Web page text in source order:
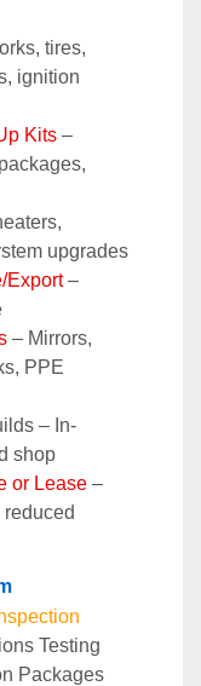
tires,
ignition
Kits –
upgrades
Export –
– Mirrors,
PPE
– In-
shop
or Lease –
Testing
Packages